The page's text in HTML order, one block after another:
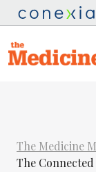
The Medicine
The